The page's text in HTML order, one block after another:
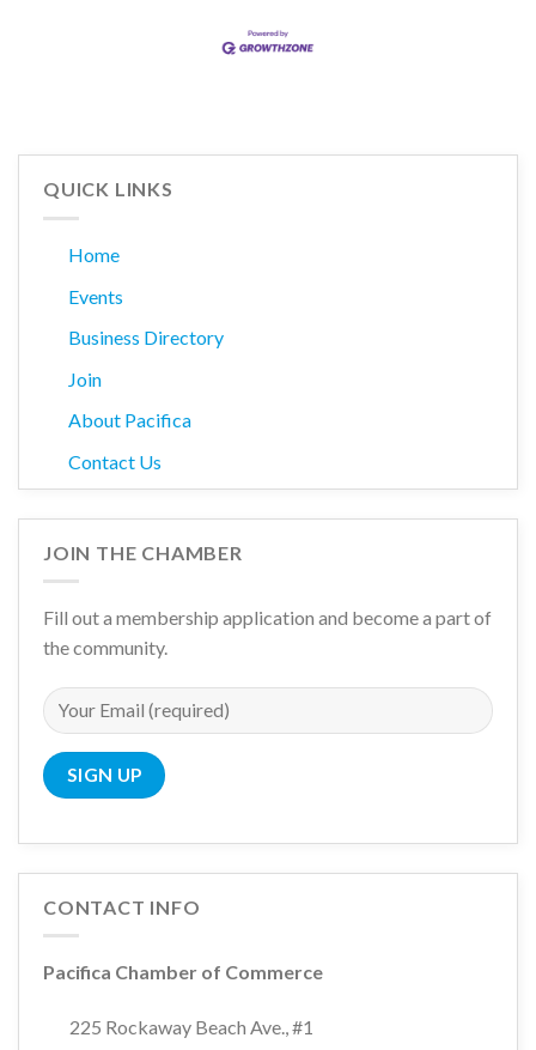
QUICK LINKS
Home
Events
Business Directory
Join
About Pacifica
Contact Us
JOIN THE CHAMBER
Fill out a membership application and become a part of
the community.
CONTACT INFO
Pacifica Chamber of Commerce
225 Rockaway Beach Ave., #1